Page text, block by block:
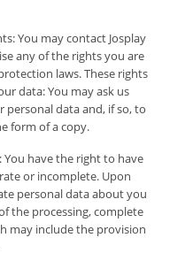
You may contact Josplay
any of the rights you are
laws. These rights
data: You may ask us
personal data and, if so, to
form of a copy.
have the right to have
or incomplete. Upon
personal data about you
the processing, complete
may include the provision